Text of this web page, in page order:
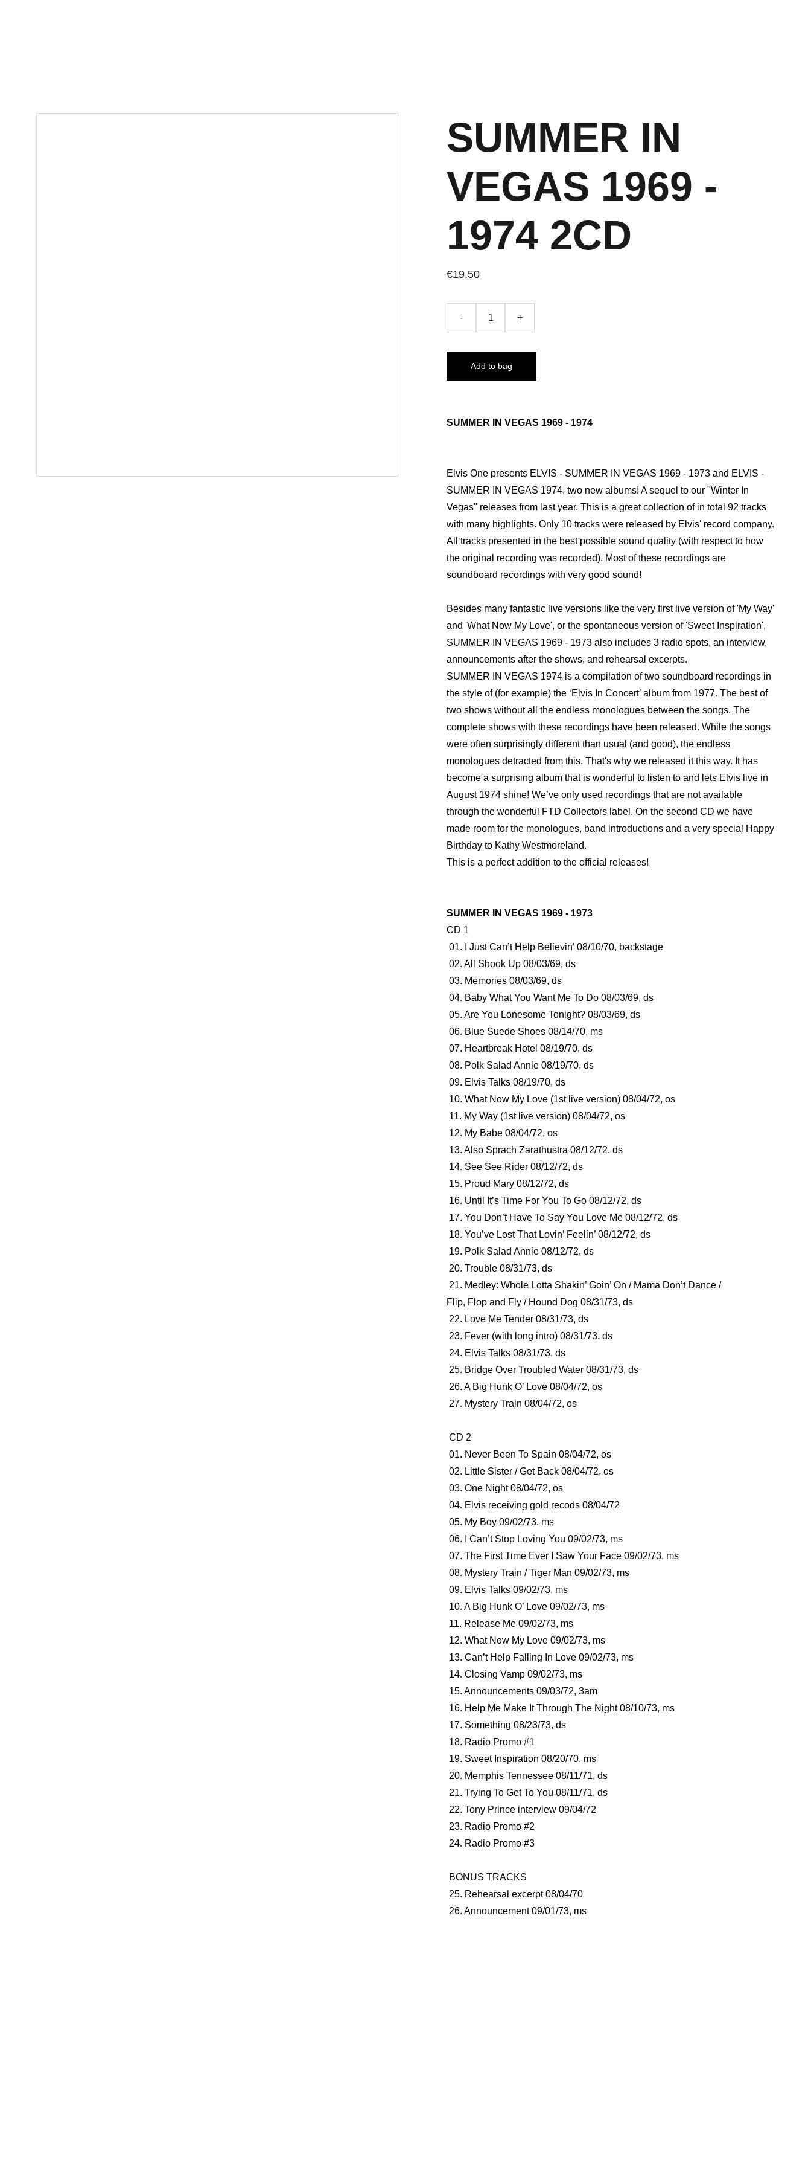
SUMMER IN
VEGAS 1969 -
1974 2CD
€19.50
- +
Add to bag
SUMMER IN VEGAS 1969 - 1974
Elvis One presents ELVIS - SUMMER IN VEGAS 1969 - 1973 and ELVIS -
SUMMER IN VEGAS 1974, two new albums! A sequel to our "Winter In
Vegas" releases from last year. This is a great collection of in total 92 tracks
with many highlights. Only 10 tracks were released by Elvis' record company.
All tracks presented in the best possible sound quality (with respect to how
the original recording was recorded). Most of these recordings are
soundboard recordings with very good sound!
Besides many fantastic live versions like the very first live version of 'My Way'
and 'What Now My Love', or the spontaneous version of 'Sweet Inspiration',
SUMMER IN VEGAS 1969 - 1973 also includes 3 radio spots, an interview,
announcements after the shows, and rehearsal excerpts.
SUMMER IN VEGAS 1974 is a compilation of two soundboard recordings in
the style of (for example) the ‘Elvis In Concert’ album from 1977. The best of
two shows without all the endless monologues between the songs. The
complete shows with these recordings have been released. While the songs
were often surprisingly different than usual (and good), the endless
monologues detracted from this. That's why we released it this way. It has
become a surprising album that is wonderful to listen to and lets Elvis live in
August 1974 shine! We’ve only used recordings that are not available
through the wonderful FTD Collectors label. On the second CD we have
made room for the monologues, band introductions and a very special Happy
Birthday to Kathy Westmoreland.
This is a perfect addition to the official releases!
SUMMER IN VEGAS 1969 - 1973
CD 1
01. I Just Can’t Help Believin’ 08/10/70, backstage
02. All Shook Up 08/03/69, ds
03. Memories 08/03/69, ds
04. Baby What You Want Me To Do 08/03/69, ds
05. Are You Lonesome Tonight? 08/03/69, ds
06. Blue Suede Shoes 08/14/70, ms
07. Heartbreak Hotel 08/19/70, ds
08. Polk Salad Annie 08/19/70, ds
09. Elvis Talks 08/19/70, ds
10. What Now My Love (1st live version) 08/04/72, os
11. My Way (1st live version) 08/04/72, os
12. My Babe 08/04/72, os
13. Also Sprach Zarathustra 08/12/72, ds
14. See See Rider 08/12/72, ds
15. Proud Mary 08/12/72, ds
16. Until It’s Time For You To Go 08/12/72, ds
17. You Don’t Have To Say You Love Me 08/12/72, ds
18. You’ve Lost That Lovin’ Feelin’ 08/12/72, ds
19. Polk Salad Annie 08/12/72, ds
20. Trouble 08/31/73, ds
21. Medley: Whole Lotta Shakin’ Goin’ On / Mama Don’t Dance /
Flip, Flop and Fly / Hound Dog 08/31/73, ds
22. Love Me Tender 08/31/73, ds
23. Fever (with long intro) 08/31/73, ds
24. Elvis Talks 08/31/73, ds
25. Bridge Over Troubled Water 08/31/73, ds
26. A Big Hunk O’ Love 08/04/72, os
27. Mystery Train 08/04/72, os
CD 2
01. Never Been To Spain 08/04/72, os
02. Little Sister / Get Back 08/04/72, os
03. One Night 08/04/72, os
04. Elvis receiving gold recods 08/04/72
05. My Boy 09/02/73, ms
06. I Can’t Stop Loving You 09/02/73, ms
07. The First Time Ever I Saw Your Face 09/02/73, ms
08. Mystery Train / Tiger Man 09/02/73, ms
09. Elvis Talks 09/02/73, ms
10. A Big Hunk O’ Love 09/02/73, ms
11. Release Me 09/02/73, ms
12. What Now My Love 09/02/73, ms
13. Can’t Help Falling In Love 09/02/73, ms
14. Closing Vamp 09/02/73, ms
15. Announcements 09/03/72, 3am
16. Help Me Make It Through The Night 08/10/73, ms
17. Something 08/23/73, ds
18. Radio Promo #1
19. Sweet Inspiration 08/20/70, ms
20. Memphis Tennessee 08/11/71, ds
21. Trying To Get To You 08/11/71, ds
22. Tony Prince interview 09/04/72
23. Radio Promo #2
24. Radio Promo #3
BONUS TRACKS
25. Rehearsal excerpt 08/04/70
26. Announcement 09/01/73, ms